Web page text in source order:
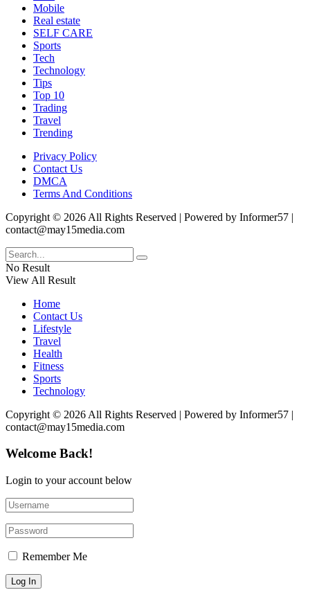
Mobile
Real estate
SELF CARE
Sports
Tech
Technology
Tips
Top 10
Trading
Travel
Trending
Privacy Policy
Contact Us
DMCA
Terms And Conditions
Copyright © 2026 All Rights Reserved | Powered by Informer57 |
contact@may15media.com
No Result
View All Result
Home
Contact Us
Lifestyle
Travel
Health
Fitness
Sports
Technology
Copyright © 2026 All Rights Reserved | Powered by Informer57 |
contact@may15media.com
Welcome Back!
Login to your account below
Remember Me